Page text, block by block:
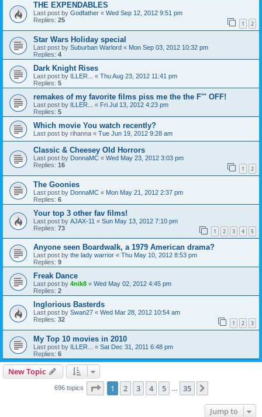
THE EXPENDABLES
Last post by Godfather « Wed Sep 12, 2012 9:51 pm
Replies: 25 1 2
Star Wars Holiday special
Last post by Suburban Warlord « Mon Sep 03, 2012 10:32 pm
Replies: 4
Dark Knight Rises
Last post by ILLER... « Thu Aug 23, 2012 11:41 pm
Replies: 5
remakes of my favorite films piss me the the F''' OFF!
Last post by ILLER... « Fri Jul 13, 2012 4:23 pm
Replies: 5
Which movie You watch recently?
Last post by rihanna « Tue Jun 19, 2012 9:28 am
Classic & Cheesey Old Horrors
Last post by DonnaMC « Wed May 23, 2012 3:03 pm
Replies: 16 1 2
The Goonies
Last post by DonnaMC « Mon May 21, 2012 2:37 pm
Replies: 6
Your top 3 other fav films!
Last post by AJAX-11 « Sun May 13, 2012 7:10 pm
Replies: 73 1 2 3 4 5
Anyone seen Boardwalk, a 1979 American drama?
Last post by the lady warrior « Thu May 10, 2012 8:53 pm
Replies: 9
Freak Dance
Last post by 4nik8 « Wed May 02, 2012 4:45 pm
Replies: 2
Inglorious Basterds
Last post by Swan27 « Wed Mar 28, 2012 10:54 am
Replies: 32 1 2 3
My Top 10 movies in 2010
Last post by ILLER... « Sat Dec 31, 2011 6:48 pm
Replies: 6
New Topic
696 topics Page 1of 35
1 2 3 4 5 35
Jump to